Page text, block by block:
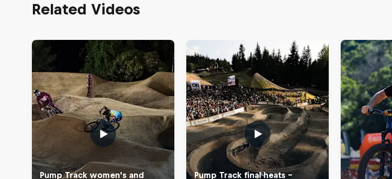
Related Videos